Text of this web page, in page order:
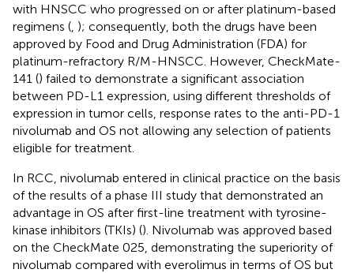
with HNSCC who progressed on or after platinum-based
regimens ( ); consequently, both the drugs have been
approved by Food and Drug Administration (FDA) for
platinum-refractory R/M-HNSCC. However, CheckMate-
141 () failed to demonstrate a significant association
between PD-L1 expression, using different thresholds of
expression in tumor cells, response rates to the anti-PD-1
nivolumab and OS not allowing any selection of patients
eligible for treatment.
In RCC, nivolumab entered in clinical practice on the basis
of the results of a phase III study that demonstrated an
advantage in OS after first-line treatment with tyrosine-
kinase inhibitors (TKIs) (). Nivolumab was approved based
on the CheckMate 025, demonstrating the superiority of
nivolumab compared with everolimus in terms of OS but